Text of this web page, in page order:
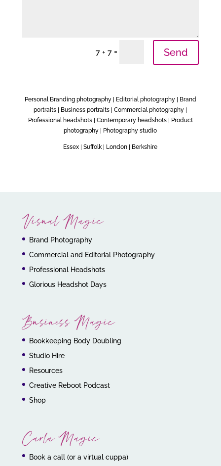
7 + 7 = Send
Personal Branding photography | Editorial photography | Brand
portraits | Business portraits | Commercial photography |
Professional headshots | Contemporary headshots | Product
photography | Photography studio
Essex | Suffolk | London | Berkshire
Visual Magic
Brand Photography
Commercial and Editorial Photography
Professional Headshots
Glorious Headshot Days
Business Magic
Bookkeeping Body Doubling
Studio Hire
Resources
Creative Reboot Podcast
Shop
Carla Magic
Book a call (or a virtual cuppa)